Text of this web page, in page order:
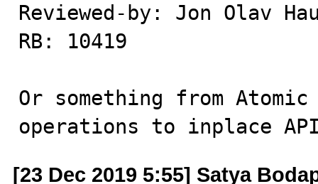
Reviewed-by: Jon Olav
RB: 10419
Or something from Atomic
operations to inplace
[23 Dec 2019 5:55] Satya